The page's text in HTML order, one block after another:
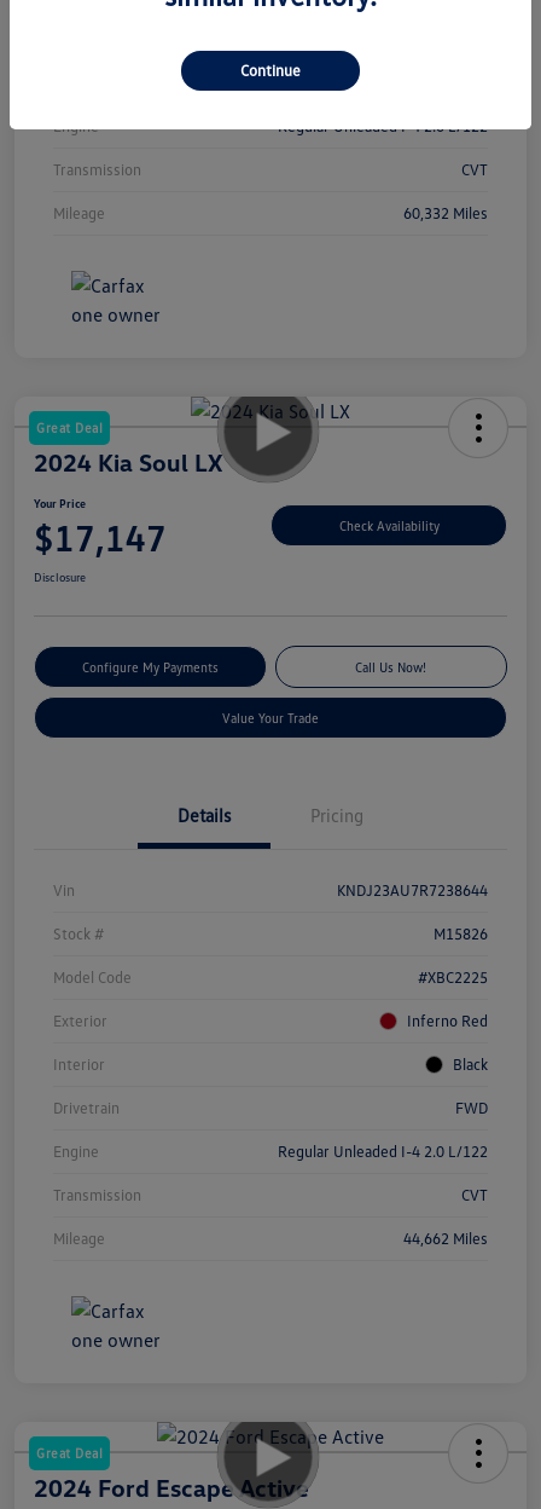
Engine Regular Unleaded I-4 2.0 L/122
Transmission CVT
Mileage 60,332 Miles
Great Deal
2024 Kia Soul LX
Your Price
$17,147 Check Availability
Disclosure
Configure My Payments Call Us Now!
Value Your Trade
Details Pricing
Vin KNDJ23AU7R7238644
Stock # M15826
Model Code #XBC2225
Exterior Inferno Red
Interior Black
Drivetrain FWD
Engine Regular Unleaded I-4 2.0 L/122
Transmission CVT
Mileage 44,662 Miles
Great Deal
2024 Ford Escape Active
Continue